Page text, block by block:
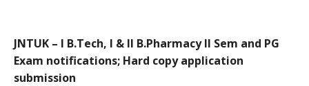
JNTUK – I B.Tech, I & II B.Pharmacy II Sem and PG
Exam notifications; Hard copy application
submission